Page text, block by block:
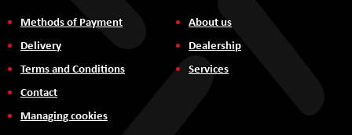
Methods of Payment
Delivery
Terms and Conditions
Contact
Managing cookies
About us
Dealership
Services